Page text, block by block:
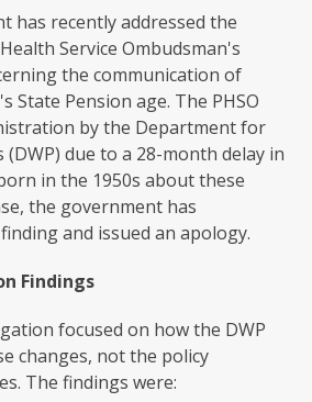
has recently addressed the
Service Ombudsman's
the communication of
State Pension age. The PHSO
by the Department for
due to a 28-month delay in
in the 1950s about these
the government has
and issued an apology.
Findings
focused on how the DWP
changes, not the policy
The findings were: